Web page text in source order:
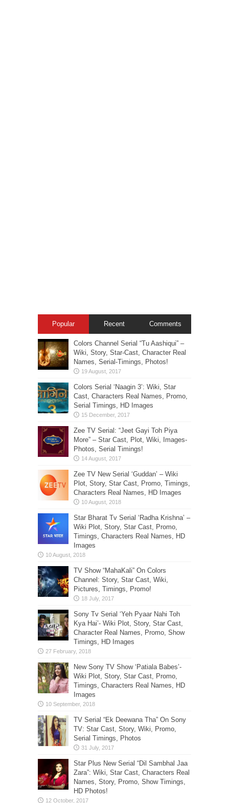
Popular Recent Comments
Colors Channel Serial “Tu Aashiqui” –
Wiki, Story, Star-Cast, Character Real
Names, Serial-Timings, Photos!
Colors Serial ‘Naagin 3’: Wiki, Star
Cast, Characters Real Names, Promo,
Serial Timings, HD Images
Zee TV Serial: “Jeet Gayi Toh Piya
More” – Star Cast, Plot, Wiki, Images-
Photos, Serial Timings!
Zee TV New Serial ‘Guddan’ – Wiki
Plot, Story, Star Cast, Promo, Timings,
Characters Real Names, HD Images
Star Bharat Tv Serial ‘Radha Krishna’ –
Wiki Plot, Story, Star Cast, Promo,
Timings, Characters Real Names, HD
Images
TV Show “MahaKali” On Colors
Channel: Story, Star Cast, Wiki,
Pictures, Timings, Promo!
Sony Tv Serial ‘Yeh Pyaar Nahi Toh
Kya Hai’- Wiki Plot, Story, Star Cast,
Character Real Names, Promo, Show
Timings, HD Images
New Sony TV Show ‘Patiala Babes’-
Wiki Plot, Story, Star Cast, Promo,
Timings, Characters Real Names, HD
Images
TV Serial “Ek Deewana Tha” On Sony
TV: Star Cast, Story, Wiki, Promo,
Serial Timings, Photos
Star Plus New Serial “Dil Sambhal Jaa
Zara”: Wiki, Star Cast, Characters Real
Names, Story, Promo, Show Timings,
HD Photos!